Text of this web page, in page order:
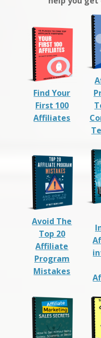
Find Your
First 100
Affiliates
Avoid The
Top 20
Affiliate
Program
Mistakes